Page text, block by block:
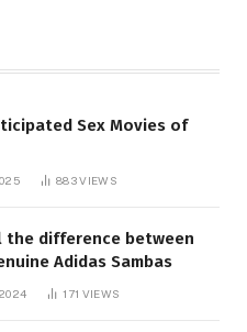
Sex Movies of
883VIEWS
the difference between
Adidas Sambas
171 VIEWS